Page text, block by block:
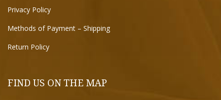
Privacy Policy
Methods of Payment – Shipping
Return Policy
FIND US ON THE MAP